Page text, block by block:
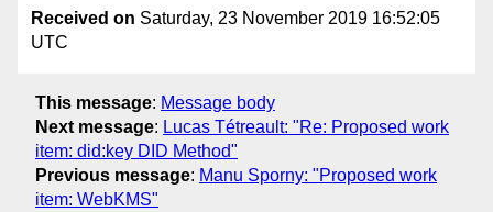
Received on Saturday, 23 November 2019 16:52:05
UTC
This message: Message body
Next message: Lucas Tétreault: "Re: Proposed work
item: did:key DID Method"
Previous message: Manu Sporny: "Proposed work
item: WebKMS"